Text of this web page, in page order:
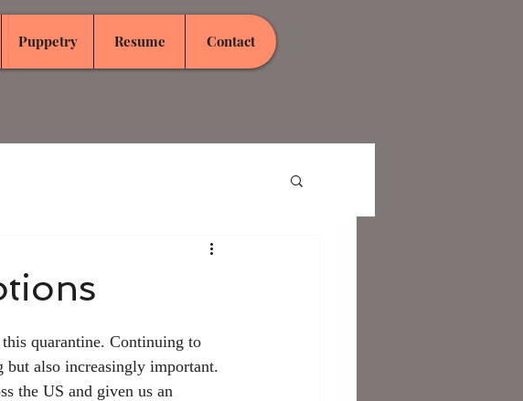
Puppetry Resume Contact
quarantine. Continuing to
also increasingly important.
the US and given us an